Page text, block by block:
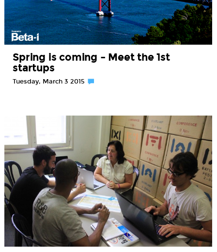
Spring is coming – Meet the 1st
startups
Tuesday, March 3 2015